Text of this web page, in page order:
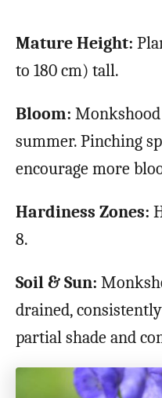
Mature Height:
to 180 cm) tall.
Bloom:
summer. Pinching
encourage more
Hardiness Zones:
8.
Soil & Sun:
drained,
partial shade and